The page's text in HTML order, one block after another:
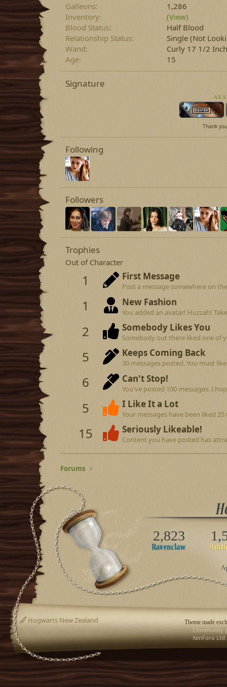
Galleons
1,286
Inventory
(View)
Blood Status
Half Blood
Relationship Status
Single (Not
Wand
Curly 17 1/2
Age
15
Signature
A E
Thank
Following
Followers
Trophies
Out of Character
1 First Message
Post a message somewhere on
1 New Fashion
You added an avatar! Huzzah!
2 Somebody Likes You
Somebody out there liked one of
5 Keeps Coming Back
30 messages posted. You must
6 Can't Stop!
You've posted 100 messages. I
5 I Like It a Lot
Your messages have been liked 25
15 Seriously Likeable!
Content you have posted has
Forums
2,823
Theme made
Hogwarts New Zealand
Community
XenForo Ltd.